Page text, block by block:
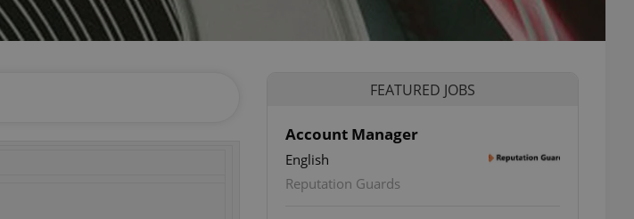
FEATURED JOBS
Account Manager
English
Reputation Guards